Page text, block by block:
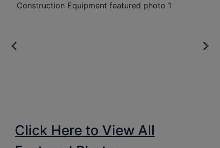
Click Here to View All